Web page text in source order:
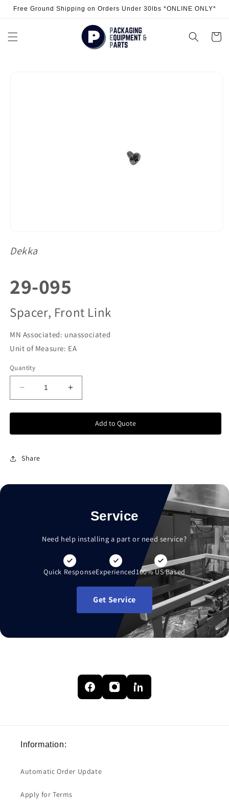
Skip to
Free Ground Shipping on Orders Under 30lbs *ONLINE ONLY*
Cart
Dekka
SKU:
29-095
Spacer, Front Link
MN Associated: unassociated
Unit of Measure: EA
Quantity
Decrease
quantity
for
095
Increase
quantity
for
095
Add to Quote
Share
Service
Need help installing a part or need service?
Quick ResponseExperienced100% US Based
Get Service
Information:
Automatic Order Update
Apply for Terms